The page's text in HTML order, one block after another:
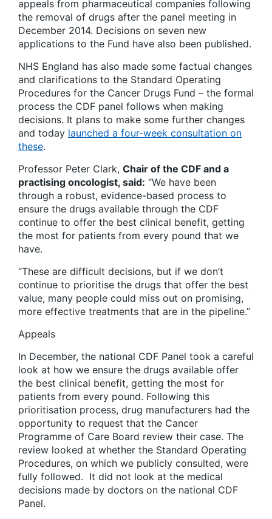
appeals from pharmaceutical companies following
the removal of drugs after the panel meeting in
December 2014. Decisions on seven new
applications to the Fund have also been published.
NHS England has also made some factual changes
and clarifications to the Standard Operating
Procedures for the Cancer Drugs Fund – the formal
process the CDF panel follows when making
decisions. It plans to make some further changes
and today launched a four-week consultation on
these.
Professor Peter Clark, Chair of the CDF and a
practising oncologist, said: “We have been
through a robust, evidence-based process to
ensure the drugs available through the CDF
continue to offer the best clinical benefit, getting
the most for patients from every pound that we
have.
“These are difficult decisions, but if we don’t
continue to prioritise the drugs that offer the best
value, many people could miss out on promising,
more effective treatments that are in the pipeline.”
Appeals
In December, the national CDF Panel took a careful
look at how we ensure the drugs available offer
the best clinical benefit, getting the most for
patients from every pound. Following this
prioritisation process, drug manufacturers had the
opportunity to request that the Cancer
Programme of Care Board review their case. The
review looked at whether the Standard Operating
Procedures, on which we publicly consulted, were
fully followed. It did not look at the medical
decisions made by doctors on the national CDF
Panel.